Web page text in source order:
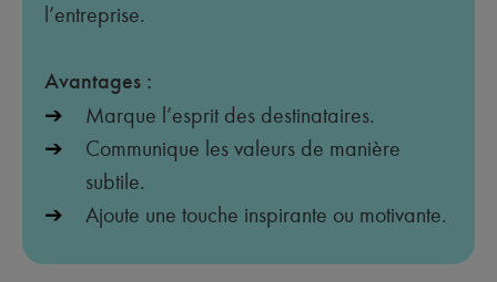
l’entreprise.
Avantages :
Marque l’esprit des destinataires.
Communique les valeurs de manière
subtile.
Ajoute une touche inspirante ou motivante.